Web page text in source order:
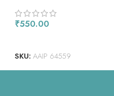
₹550.00
SKU: AAIP 64559